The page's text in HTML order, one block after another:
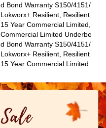
D Bond Warranty S150/4151/
Lokworx+ Resilient, Resilient
15 Year Commercial Limited,
Commercial Limited Underbe
D Bond Warranty S150/4151/
Lokworx+ Resilient, Resilient
15 Year Commercial Limited